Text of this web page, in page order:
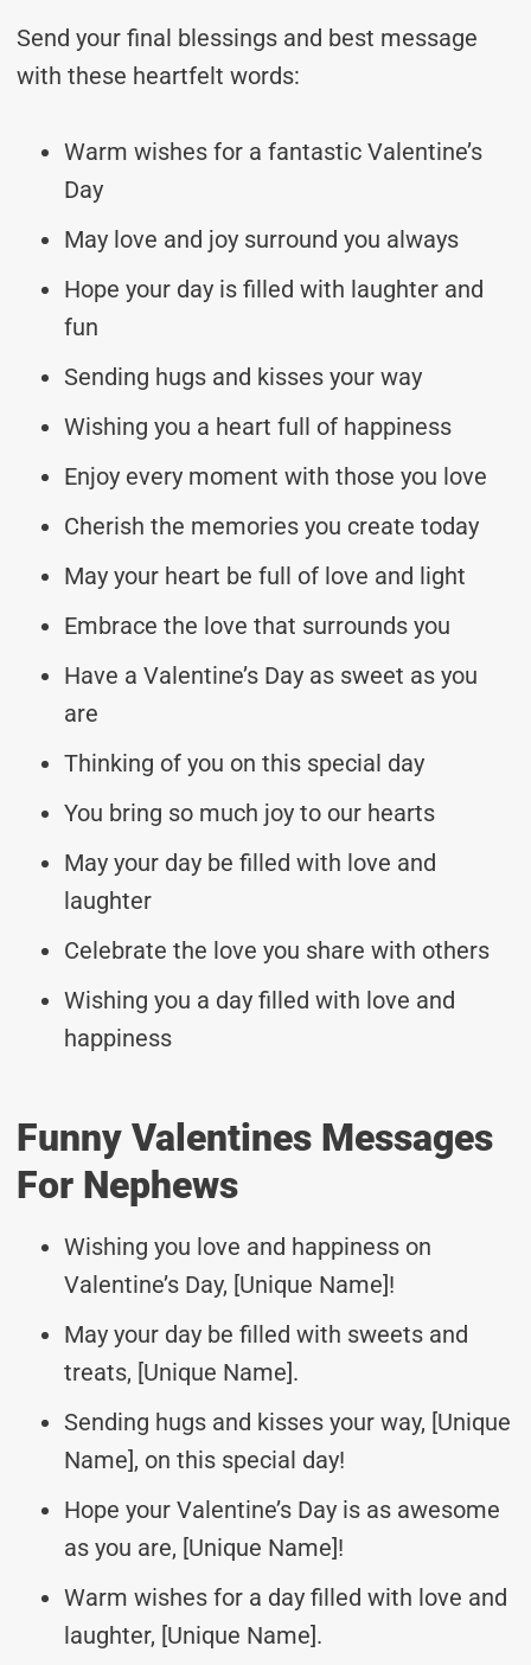
Send your final blessings and best message
with these heartfelt words:
Warm wishes for a fantastic Valentine’s
Day
May love and joy surround you always
Hope your day is filled with laughter and
fun
Sending hugs and kisses your way
Wishing you a heart full of happiness
Enjoy every moment with those you love
Cherish the memories you create today
May your heart be full of love and light
Embrace the love that surrounds you
Have a Valentine’s Day as sweet as you
are
Thinking of you on this special day
You bring so much joy to our hearts
May your day be filled with love and
laughter
Celebrate the love you share with others
Wishing you a day filled with love and
happiness
Funny Valentines Messages
For Nephews
Wishing you love and happiness on
Valentine’s Day, [Unique Name]!
May your day be filled with sweets and
treats, [Unique Name].
Sending hugs and kisses your way, [Unique
Name], on this special day!
Hope your Valentine’s Day is as awesome
as you are, [Unique Name]!
Warm wishes for a day filled with love and
laughter, [Unique Name].